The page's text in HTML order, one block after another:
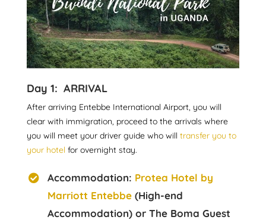
Day 1: ARRIVAL
After arriving Entebbe International Airport, you will
clear with immigration, proceed to the arrivals where
you will meet your driver guide who will transfer you to
your hotel for overnight stay.
Accommodation: Protea Hotel by
Marriott Entebbe (High-end
Accommodation) or The Boma Guest